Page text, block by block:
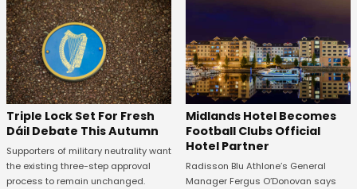
Triple Lock Set For Fresh
Dáil Debate This Autumn
Supporters of military neutrality want
the existing three-step approval
process to remain unchanged.
Midlands Hotel Becomes
Football Clubs Official
Hotel Partner
Radisson Blu Athlone’s General
Manager Fergus O’Donovan says